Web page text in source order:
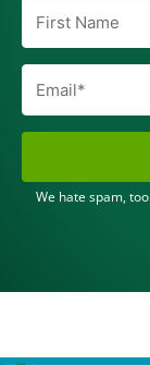
We hate spam,